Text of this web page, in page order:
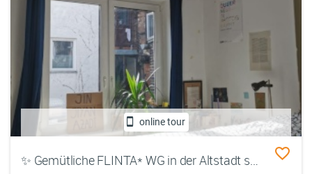
online tour
✨ Gemütliche FLINTA* WG in der Altstadt sucht sweete Menschen ✨